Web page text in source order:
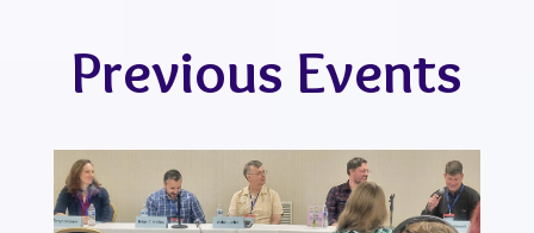
Previous Events